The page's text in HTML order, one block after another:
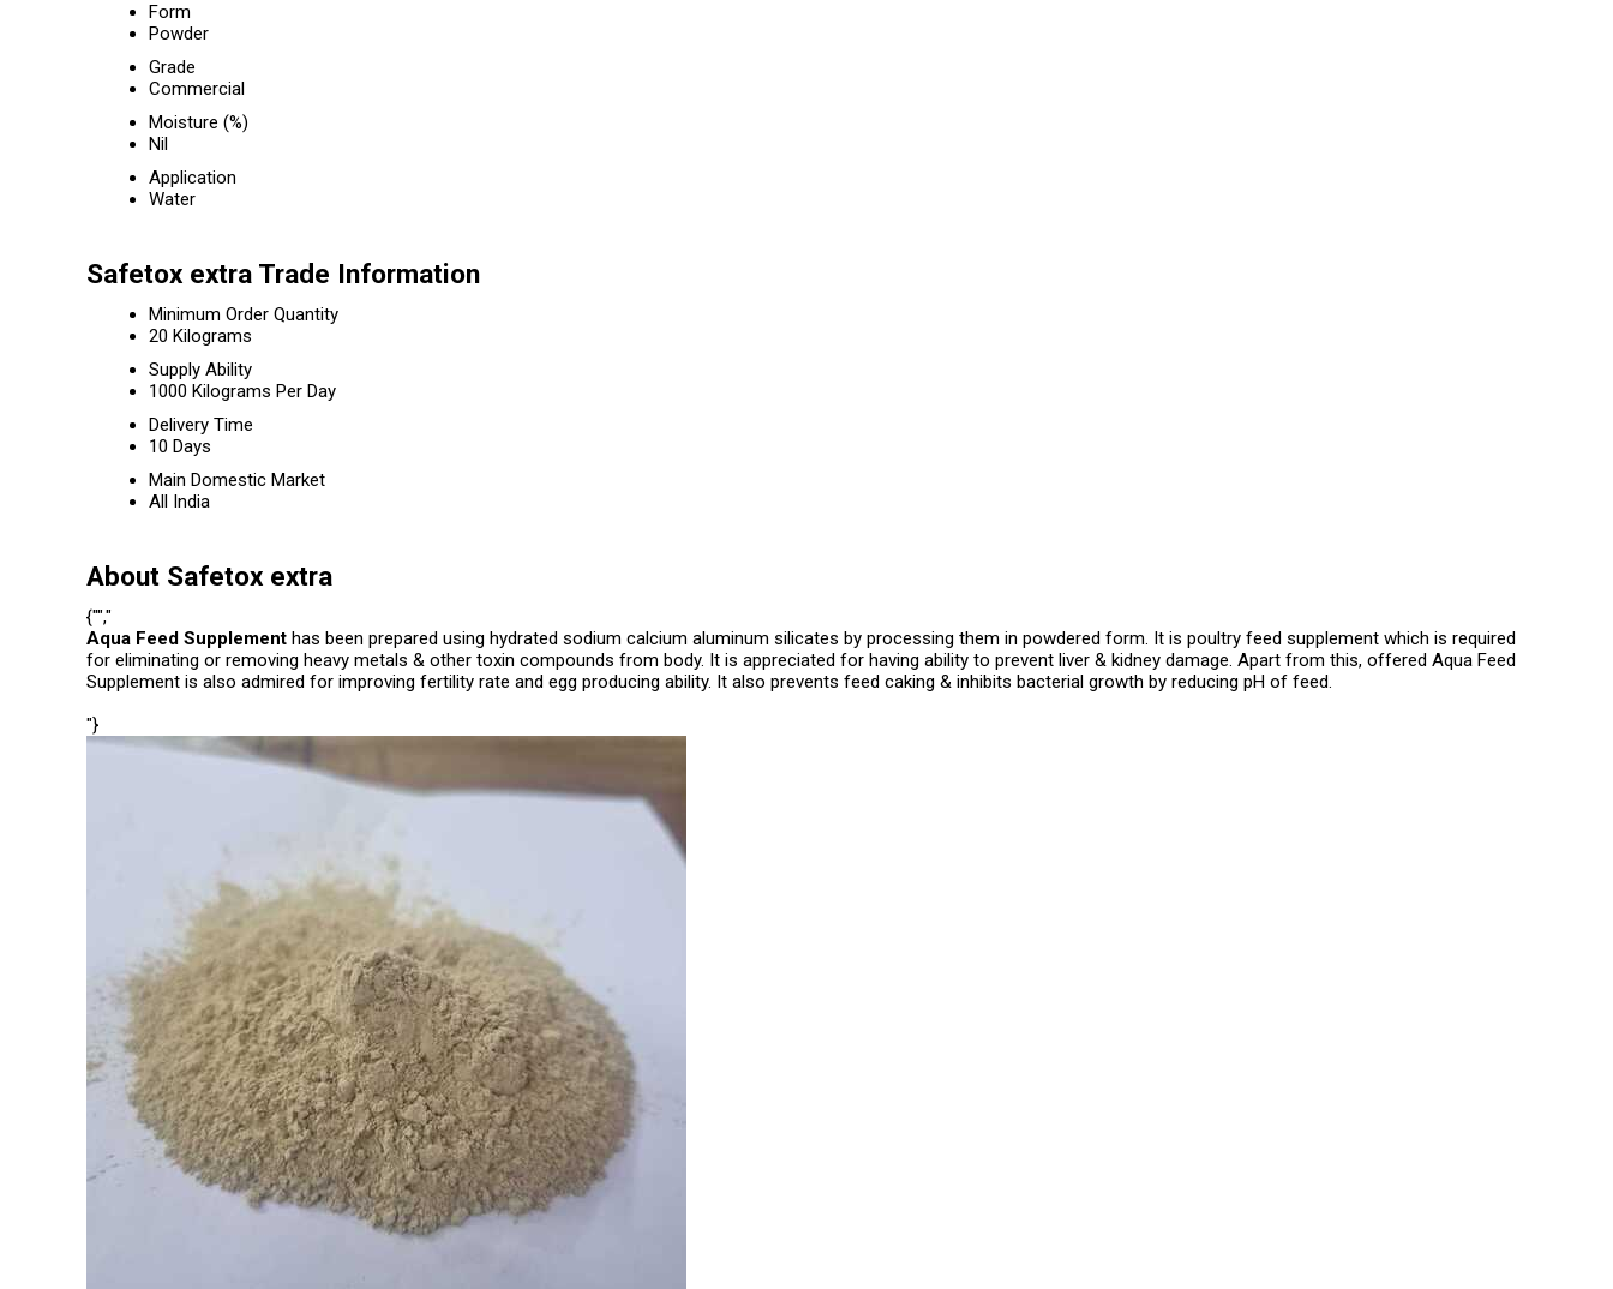
Form
Powder
Grade
Commercial
Moisture (%)
Nil
Application
Water
Safetox extra Trade Information
Minimum Order Quantity
20 Kilograms
Supply Ability
1000 Kilograms Per Day
Delivery Time
10 Days
Main Domestic Market
All India
About Safetox extra
{"","
Aqua Feed Supplement has been prepared using hydrated sodium calcium aluminum silicates by processing them in powdered form. It is poultry feed supplement which is required
for eliminating or removing heavy metals & other toxin compounds from body. It is appreciated for having ability to prevent liver & kidney damage. Apart from this, offered Aqua Feed
Supplement is also admired for improving fertility rate and egg producing ability. It also prevents feed caking & inhibits bacterial growth by reducing pH of feed.
"}